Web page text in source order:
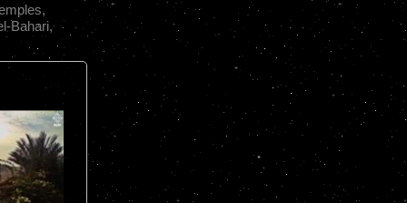
Bahari,